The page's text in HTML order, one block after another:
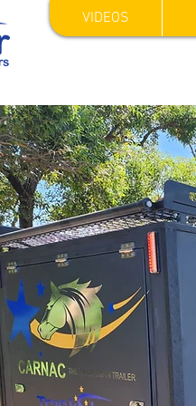
VIDEOS